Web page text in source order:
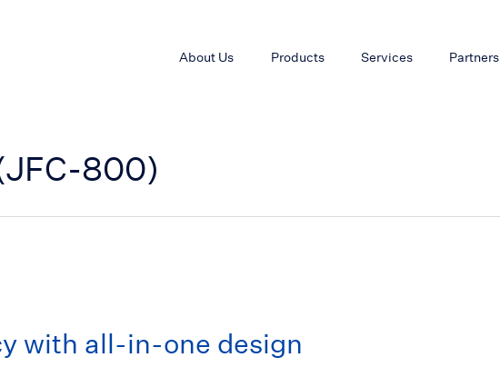
About Us Products Services Partners
800)
with all-in-one design